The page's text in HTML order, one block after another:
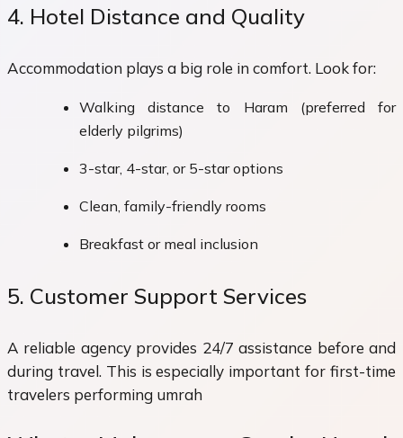
4. Hotel Distance and Quality
Accommodation plays a big role in comfort. Look for:
Walking distance to Haram (preferred for
elderly pilgrims)
3-star, 4-star, or 5-star options
Clean, family-friendly rooms
Breakfast or meal inclusion
5. Customer Support Services
A reliable agency provides 24/7 assistance before and
during travel. This is especially important for first-time
travelers performing umrah